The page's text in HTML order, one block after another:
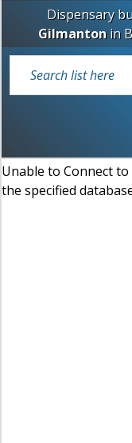
Dispensary
Gilmantonin
Unable to Connect
the specified